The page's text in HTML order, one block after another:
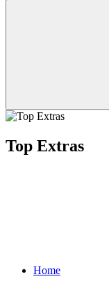
Top Extras
Home